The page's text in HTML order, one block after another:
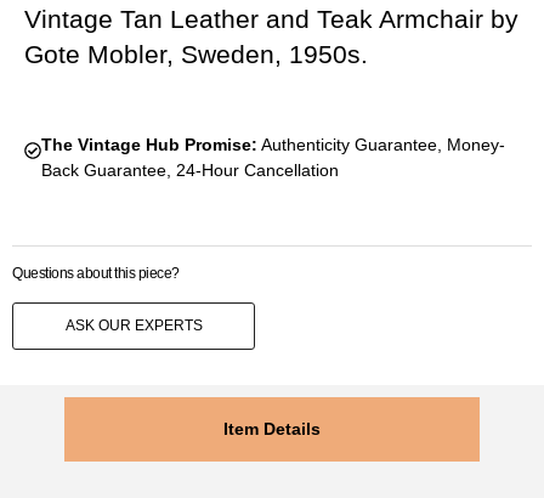
Vintage Tan Leather and Teak Armchair by
Gote Mobler, Sweden, 1950s.
The Vintage Hub Promise: Authenticity Guarantee, Money-
Back Guarantee, 24-Hour Cancellation
Questions about this piece?
ASK OUR EXPERTS
Item Details